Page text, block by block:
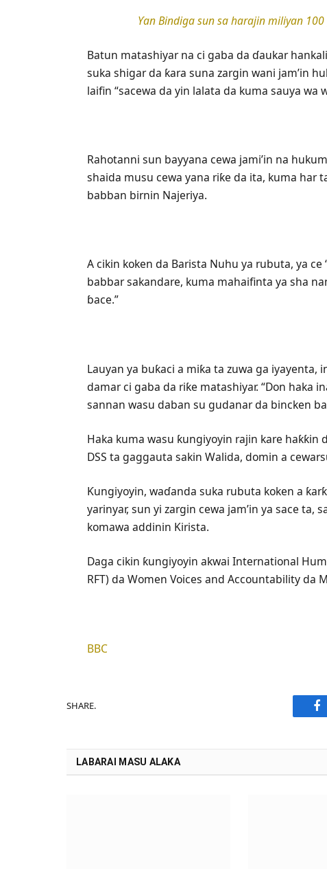
Ƴan Bindiga sun sa harajin miliyan
Batun matashiyar na ci gaba da ɗaukar
suka shigar da ƙara suna zargin wani jam’in
laifin “sacewa da yin lalata da kuma sauya
Rahotanni sun bayyana cewa jami’in na
shaida musu cewa yana riƙe da ita, kuma har
babban birnin Najeriya.
A cikin koken da Barista Nuhu ya rubuta, ya
babbar sakandare, kuma mahaifinta ya sha
ɓace.”
Lauyan ya buƙaci a miƙa ta zuwa ga iyayenta,
damar ci gaba da riƙe matashiyar. “Don haka
sannan wasu daban su gudanar da bincken ba
Haka kuma wasu ƙungiyoyin rajin kare haƙƙin
DSS ta gaggauta sakin Walida, domin a
Ƙungiyoyin, waɗanda suka rubuta koken a
yarinyar, sun yi zargin cewa jam’in ya sace
komawa addinin Kirista.
Daga cikin ƙungiyoyin akwai International
RFT) da Women Voices and Accountability da
BBC
SHARE.
LABARAI MASU ALAKA